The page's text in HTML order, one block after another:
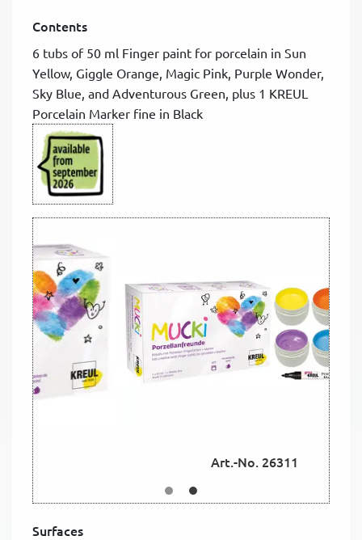
Contents
6 tubs of 50 ml Finger paint for porcelain in Sun
Yellow, Giggle Orange, Magic Pink, Purple Wonder,
Sky Blue, and Adventurous Green, plus 1 KREUL
Porcelain Marker fine in Black
Art.-No. 26311
Surfaces